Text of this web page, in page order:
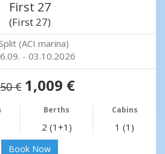
First 27
(First 27)
(ACI marina)
- 03.10.2026
€ 1,009 €
Berths Cabins
2 (1+1) 1 (1)
Book Now